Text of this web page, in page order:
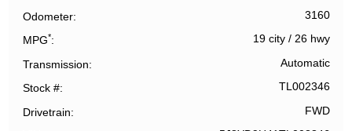
Odometer 3160
MPG* 19 city/ 26 hwy
Transmission Automatic
Stock # TL002346
Drivetrain FWD